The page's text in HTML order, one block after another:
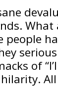
of